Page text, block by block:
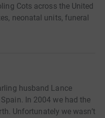
Cots across the United
neonatal units, funeral
husband Lance
In 2004 we had the
Unfortunately we wasn’t